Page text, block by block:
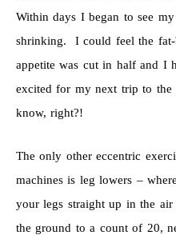
Within days I began to see
shrinking. I could feel the
appetite was cut in half and I
excited for my next trip to
know, right?!
The only other eccentric
machines is leg lowers –
your legs straight up in the
the ground to a count of 20,